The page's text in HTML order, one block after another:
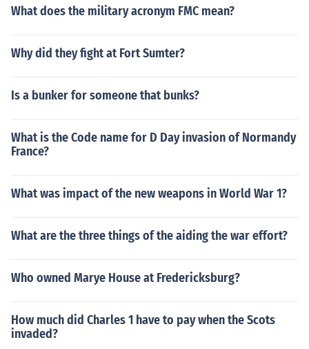
What does the military acronym FMC mean?
Why did they fight at Fort Sumter?
Is a bunker for someone that bunks?
What is the Code name for D Day invasion of Normandy
France?
What was impact of the new weapons in World War 1?
What are the three things of the aiding the war effort?
Who owned Marye House at Fredericksburg?
How much did Charles 1 have to pay when the Scots
invaded?